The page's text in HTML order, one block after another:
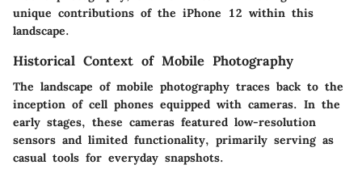
unique contributions of the iPhone 12 within this
landscape.
Historical Context of Mobile Photography
The landscape of mobile photography traces back to the
inception of cell phones equipped with cameras. In the
early stages, these cameras featured low-resolution
sensors and limited functionality, primarily serving as
casual tools for everyday snapshots.